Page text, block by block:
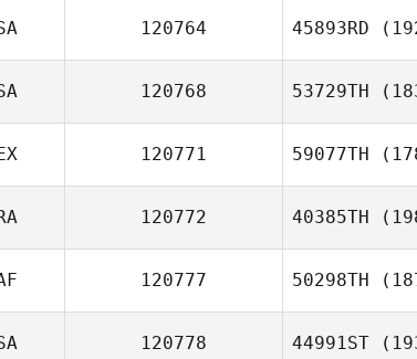
120764 45893RD
120768 53729TH
120771 59077TH
120772 40385TH
120777 50298TH
120778 44991ST